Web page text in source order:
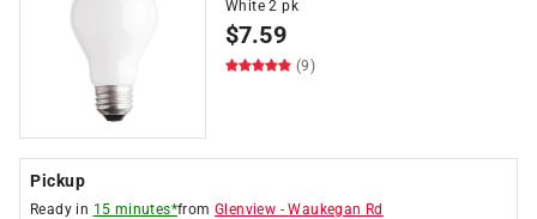
White 2 pk
$7.59
(9)
Pickup
Ready in 15 minutes*fromGlenview -Waukegan Rd